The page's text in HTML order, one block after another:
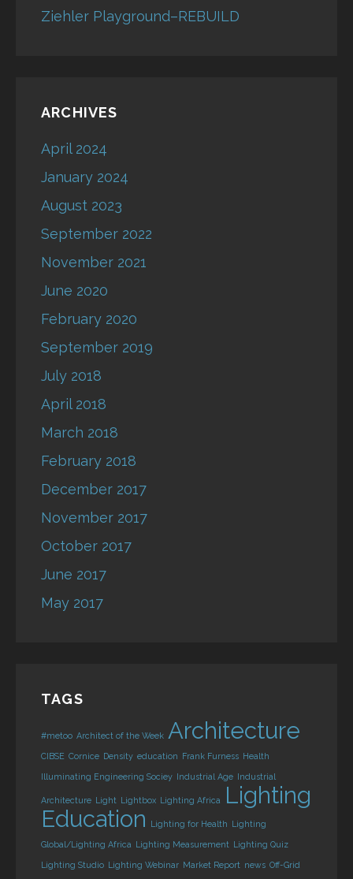
Ziehler Playground–REBUILD
ARCHIVES
April 2024
January 2024
August 2023
September 2022
November 2021
June 2020
February 2020
September 2019
July 2018
April 2018
March 2018
February 2018
December 2017
November 2017
October 2017
June 2017
May 2017
TAGS
#metoo Architect of the Week Architecture
CIBSE Cornice Density education Frank Furness Health
Illuminating Engineering Sociey Industrial Age Industrial
Architecture Light Lightbox Lighting Africa
Lighting
Education
Lighting for Health Lighting
Global/Lighting Africa Lighting Measurement Lighting Quiz
Lighting Studio Lighting Webinar Market Report news Off-Grid